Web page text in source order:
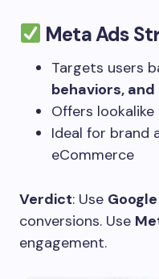
Meta Ads
Targets users
behaviors,
Offers
Ideal for brand
eCommerce
Verdict: Use
conversions. Use
engagement.